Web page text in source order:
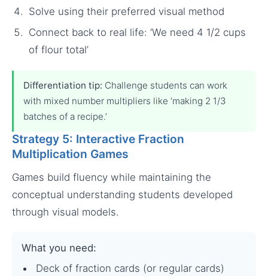
Solve using their preferred visual method
Connect back to real life: ‘We need 4 1/2 cups
of flour total’
Differentiation tip: Challenge students can work
with mixed number multipliers like ‘making 2 1/3
batches of a recipe.’
Strategy 5: Interactive Fraction
Multiplication Games
Games build fluency while maintaining the
conceptual understanding students developed
through visual models.
What you need:
Deck of fraction cards (or regular cards)